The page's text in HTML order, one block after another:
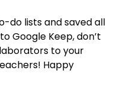
do lists and saved all
Google Keep, don’t
to your
Happy